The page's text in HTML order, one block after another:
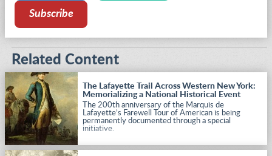
Subscribe
Related Content
The Lafayette Trail Across Western New York:
Memorializing a National Historical Event
The 200th anniversary of the Marquis de
Lafayette’s Farewell Tour of American is being
permanently documented through a special
initiative.